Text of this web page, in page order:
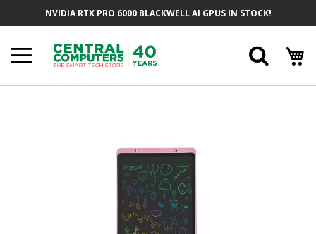
NVIDIA RTX PRO 6000 BLACKWELL AI GPUS IN STOCK!